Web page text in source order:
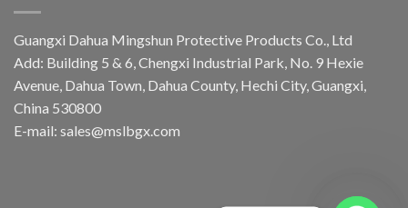
Guangxi Dahua Mingshun Protective Products Co., Ltd
Add: Building 5 & 6, Chengxi Industrial Park, No. 9 Hexie
Avenue, Dahua Town, Dahua County, Hechi City, Guangxi,
China 530800
E-mail: sales@mslbgx.com